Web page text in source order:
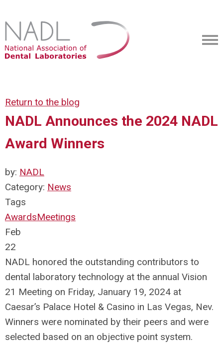
Return to the blog
NADL Announces the 2024 NADL
Award Winners
by: NADL
Category: News
Tags
AwardsMeetings
Feb
22
NADL honored the outstanding contributors to
dental laboratory technology at the annual Vision
21 Meeting on Friday, January 19, 2024 at
Caesar’s Palace Hotel & Casino in Las Vegas, Nev.
Winners were nominated by their peers and were
selected based on an objective point system.